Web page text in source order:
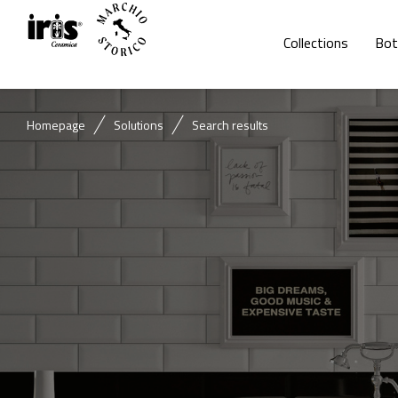
Collections
Homepage Solutions Search results